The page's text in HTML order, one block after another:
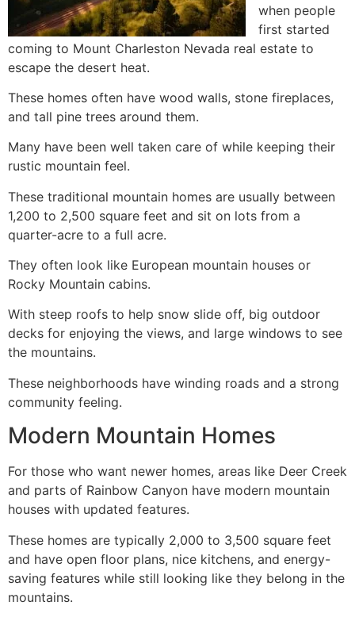
when people
first started
coming to Mount Charleston Nevada real estate to
escape the desert heat.
These homes often have wood walls, stone fireplaces,
and tall pine trees around them.
Many have been well taken care of while keeping their
rustic mountain feel.
These traditional mountain homes are usually between
1,200 to 2,500 square feet and sit on lots from a
quarter-acre to a full acre.
They often look like European mountain houses or
Rocky Mountain cabins.
With steep roofs to help snow slide off, big outdoor
decks for enjoying the views, and large windows to see
the mountains.
These neighborhoods have winding roads and a strong
community feeling.
Modern Mountain Homes
For those who want newer homes, areas like Deer Creek
and parts of Rainbow Canyon have modern mountain
houses with updated features.
These homes are typically 2,000 to 3,500 square feet
and have open floor plans, nice kitchens, and energy-
saving features while still looking like they belong in the
mountains.